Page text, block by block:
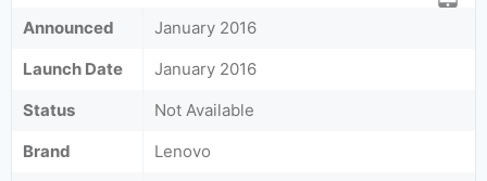
Announced
January 2016
Launch Date
January 2016
Status
Not Available
Brand
Lenovo